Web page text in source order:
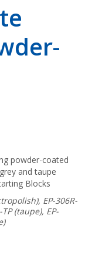
powder-coated
and taupe
Blocks
EP-306R-
(taupe), EP-